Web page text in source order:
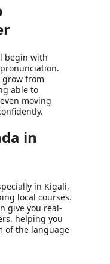
begin with
grow from
able to
moving
in
in Kigali,
local courses.
give you real-
helping you
of the language